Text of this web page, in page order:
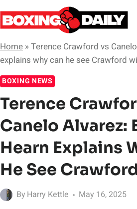
Skip
to
Home »Terence Crawford vs
explains why can he see Crawford
BOXING NEWS
Terence
Canelo Alvarez:
Hearn Explains
He See
By Harry Kettle May 16, 2025